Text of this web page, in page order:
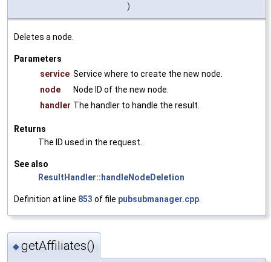
)
Deletes a node.
Parameters
service Service where to create the new node.
node
Node ID of the new node.
handler The handler to handle the result.
Returns
The ID used in the request.
See also
ResultHandler::handleNodeDeletion
Definition at line 853 of file pubsubmanager.cpp
◆getAffiliates()